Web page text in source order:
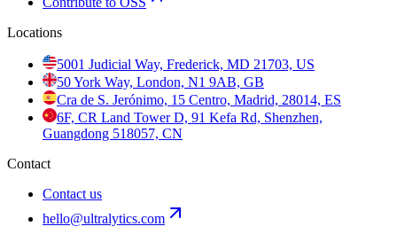
Locations
5001 Judicial Way, Frederick, MD 21703, US
50 York Way, London, N1 9AB, GB
Cra de S. Jerónimo, 15 Centro, Madrid, 28014, ES
6F, CR Land Tower D, 91 Kefa Rd, Shenzhen,
Guangdong 518057, CN
Contact
Contact us
hello@ultralytics.com